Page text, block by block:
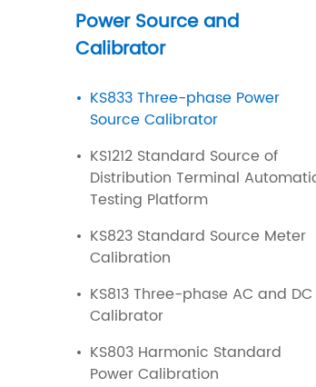
Power Source and
Calibrator
KS833 Three-phase Power
Source Calibrator
KS1212 Standard Source of
Distribution Terminal
Testing Platform
KS823 Standard Source Meter
Calibration
KS813 Three-phase AC and DC
Calibrator
KS803 Harmonic Standard
Power Calibration